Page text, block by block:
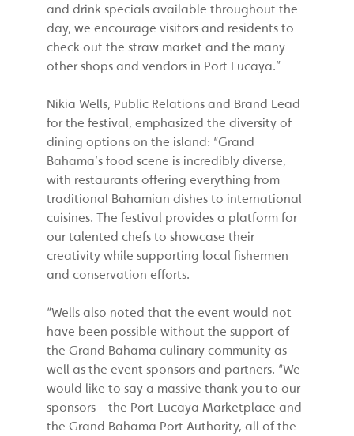
and drink specials available throughout the
day, we encourage visitors and residents to
check out the straw market and the many
other shops and vendors in Port Lucaya.”
Nikia Wells, Public Relations and Brand Lead
for the festival, emphasized the diversity of
dining options on the island: “Grand
Bahama’s food scene is incredibly diverse,
with restaurants offering everything from
traditional Bahamian dishes to international
cuisines. The festival provides a platform for
our talented chefs to showcase their
creativity while supporting local fishermen
and conservation efforts.
“Wells also noted that the event would not
have been possible without the support of
the Grand Bahama culinary community as
well as the event sponsors and partners. “We
would like to say a massive thank you to our
sponsors—the Port Lucaya Marketplace and
the Grand Bahama Port Authority, all of the